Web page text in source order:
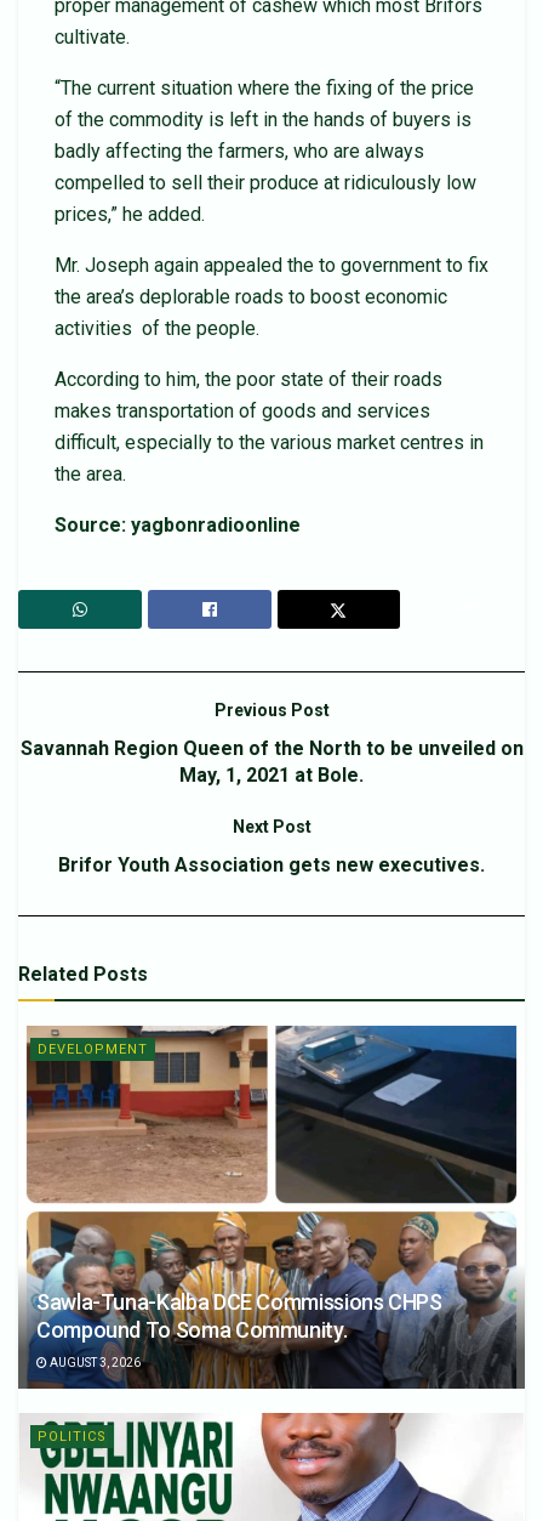
proper management of cashew which most Brifors
cultivate.
“The current situation where the fixing of the price
of the commodity is left in the hands of buyers is
badly affecting the farmers, who are always
compelled to sell their produce at ridiculously low
prices,” he added.
Mr. Joseph again appealed the to government to fix
the area’s deplorable roads to boost economic
activities of the people.
According to him, the poor state of their roads
makes transportation of goods and services
difficult, especially to the various market centres in
the area.
Source: yagbonradioonline
Previous Post
Savannah Region Queen of the North to be unveiled on
May, 1, 2021 at Bole.
Next Post
Brifor Youth Association gets new executives.
Related Posts
DEVELOPMENT
Sawla-Tuna-Kalba DCE Commissions CHPS
Compound To Soma Community.
AUGUST 3, 2026
POLITICS